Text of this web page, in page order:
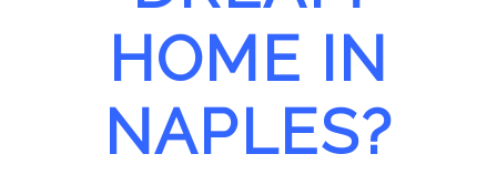
HOME IN
NAPLES?